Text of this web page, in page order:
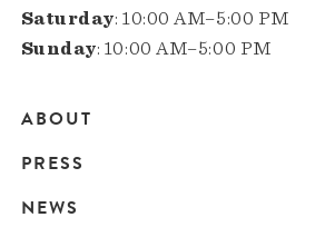
Saturday: 10:00 AM–5:00 PM
Sunday: 10:00 AM–5:00 PM
Main
navigation
ABOUT
PRESS
NEWS